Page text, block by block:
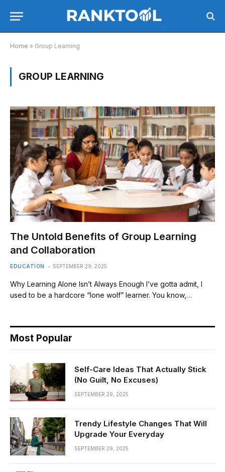
Home » Group Learning
GROUP LEARNING
The Untold Benefits of Group Learning
and Collaboration
EDUCATION SEPTEMBER 29, 2025
Why Learning Alone Isn’t Always Enough I’ve gotta admit, I
used to be a hardcore “lone wolf” learner. You know,…
Most Popular
Self-Care Ideas That Actually Stick
(No Guilt, No Excuses)
SEPTEMBER 29, 2025
Trendy Lifestyle Changes That Will
Upgrade Your Everyday
SEPTEMBER 29, 2025